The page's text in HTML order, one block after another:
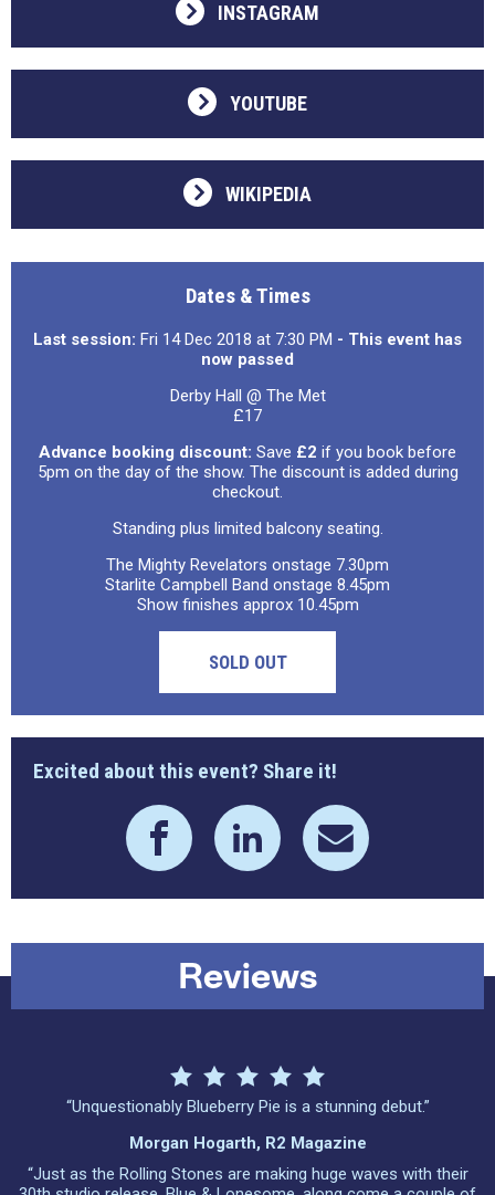
INSTAGRAM
YOUTUBE
WIKIPEDIA
Dates & Times
Last session: Fri 14 Dec 2018 at 7:30 PM - This event has
now passed
Derby Hall @ The Met
£17
Advance booking discount: Save £2 if you book before
5pm on the day of the show. The discount is added during
checkout.
Standing plus limited balcony seating.
The Mighty Revelators onstage 7.30pm
Starlite Campbell Band onstage 8.45pm
Show finishes approx 10.45pm
SOLD OUT
Excited about this event? Share it!
Reviews
“Unquestionably Blueberry Pie is a stunning debut.”
Morgan Hogarth, R2 Magazine
“Just as the Rolling Stones are making huge waves with their